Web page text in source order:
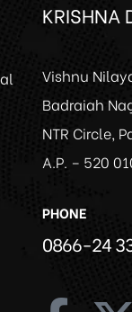
KRISHNA
Vishnu
Badraiah
NTR Circle,
A.P. – 520
PHONE
0866-24